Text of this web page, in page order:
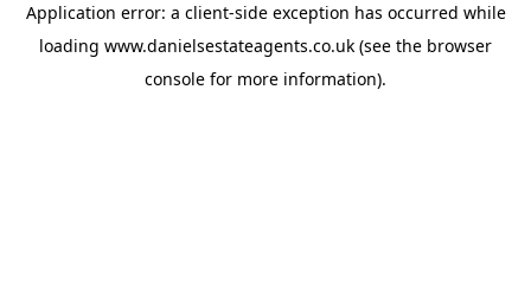
Application error: a client-side exception has occurred while
loading www.danielsestateagents.co.uk (see the browser
console for more information).